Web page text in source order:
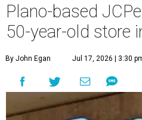
Plano-based
50-year-old store
By John Egan Jul 17, 2026 | 3:30